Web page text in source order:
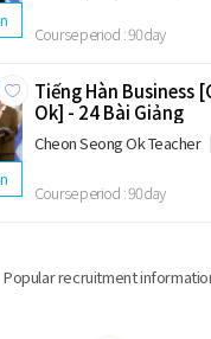
Course period : 90day
Tiếng Hàn Business
Ok] - 24 Bài Giảng
Cheon Seong Ok Teacher
Course period : 90day
Popular recruitment